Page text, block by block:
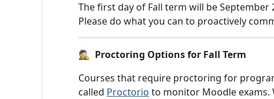
The first day of Fall term will be September
Please do what you can to proactively
🕵️ Proctoring Options for Fall Term
Courses that require proctoring for
called Proctorio to monitor Moodle exams.